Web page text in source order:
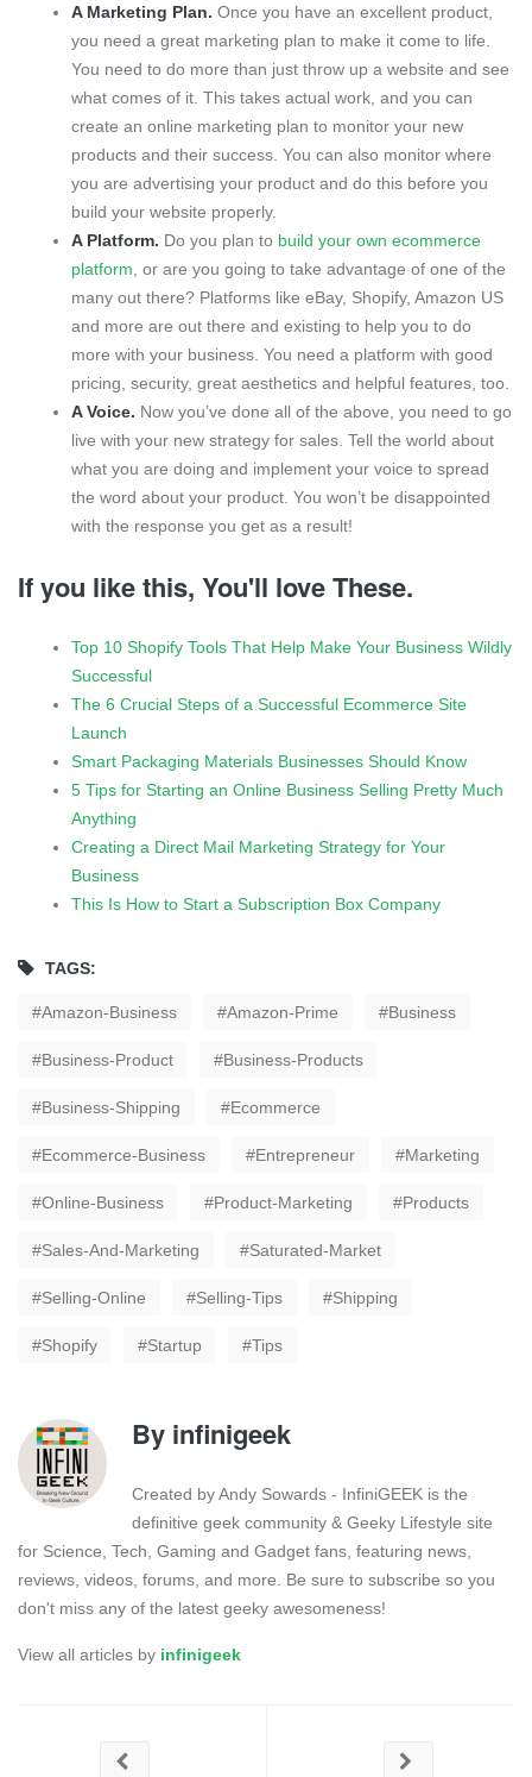
A Marketing Plan. Once you have an excellent product,
you need a great marketing plan to make it come to life.
You need to do more than just throw up a website and see
what comes of it. This takes actual work, and you can
create an online marketing plan to monitor your new
products and their success. You can also monitor where
you are advertising your product and do this before you
build your website properly.
A Platform. Do you plan to build your own ecommerce
platform , or are you going to take advantage of one of the
many out there? Platforms like eBay, Shopify, Amazon US
and more are out there and existing to help you to do
more with your business. You need a platform with good
pricing, security, great aesthetics and helpful features, too.
A Voice. Now you’ve done all of the above, you need to go
live with your new strategy for sales. Tell the world about
what you are doing and implement your voice to spread
the word about your product. You won’t be disappointed
with the response you get as a result!
If you like this, You'll love These.
Top 10 Shopify Tools That Help Make Your Business Wildly
Successful
The 6 Crucial Steps of a Successful Ecommerce Site
Launch
Smart Packaging Materials Businesses Should Know
5 Tips for Starting an Online Business Selling Pretty Much
Anything
Creating a Direct Mail Marketing Strategy for Your
Business
This Is How to Start a Subscription Box Company
TAGS:
Amazon-Business Amazon-Prime Business
Business-Product Business-Products
Business-Shipping Ecommerce
Ecommerce-Business Entrepreneur Marketing
Online-Business Product-Marketing Products
Sales-And-Marketing Saturated-Market
Selling-Online Selling-Tips Shipping
Shopify Startup Tips
By infinigeek
Created by Andy Sowards - InfiniGEEK is the
definitive geek community & Geeky Lifestyle site
for Science, Tech, Gaming and Gadget fans, featuring news,
reviews, videos, forums, and more. Be sure to subscribe so you
don't miss any of the latest geeky awesomeness!
View all articles by infinigeek